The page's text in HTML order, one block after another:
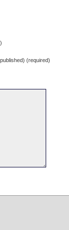
(required)